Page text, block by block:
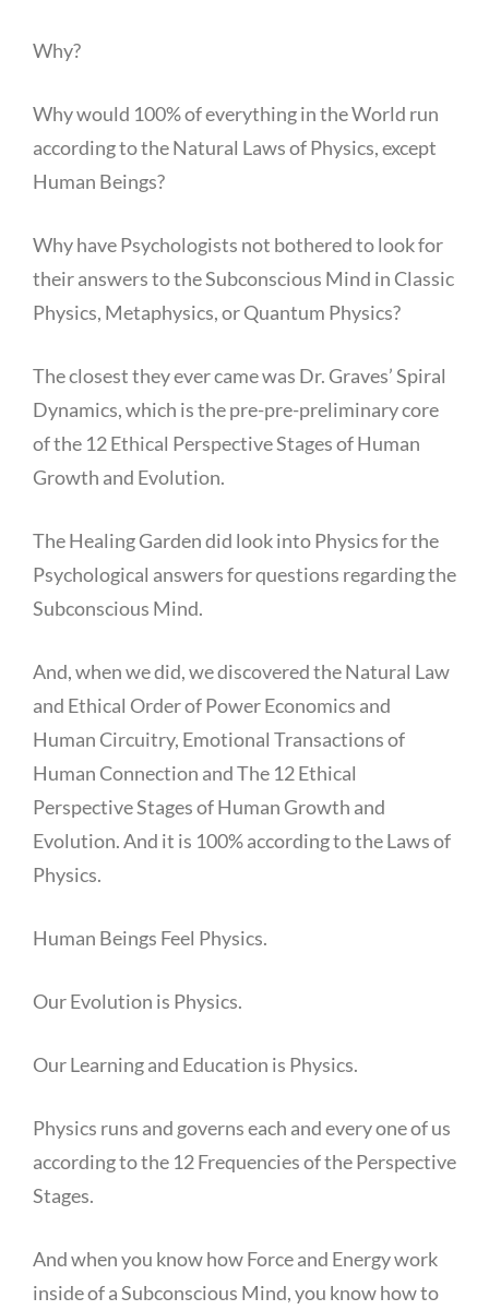
Why?
Why would 100% of everything in the World run
according to the Natural Laws of Physics, except
Human Beings?
Why have Psychologists not bothered to look for
their answers to the Subconscious Mind in Classic
Physics, Metaphysics, or Quantum Physics?
The closest they ever came was Dr. Graves’ Spiral
Dynamics, which is the pre-pre-preliminary core
of the 12 Ethical Perspective Stages of Human
Growth and Evolution.
The Healing Garden did look into Physics for the
Psychological answers for questions regarding the
Subconscious Mind.
And, when we did, we discovered the Natural Law
and Ethical Order of Power Economics and
Human Circuitry, Emotional Transactions of
Human Connection and The 12 Ethical
Perspective Stages of Human Growth and
Evolution. And it is 100% according to the Laws of
Physics.
Human Beings Feel Physics.
Our Evolution is Physics.
Our Learning and Education is Physics.
Physics runs and governs each and every one of us
according to the 12 Frequencies of the Perspective
Stages.
And when you know how Force and Energy work
inside of a Subconscious Mind, you know how to